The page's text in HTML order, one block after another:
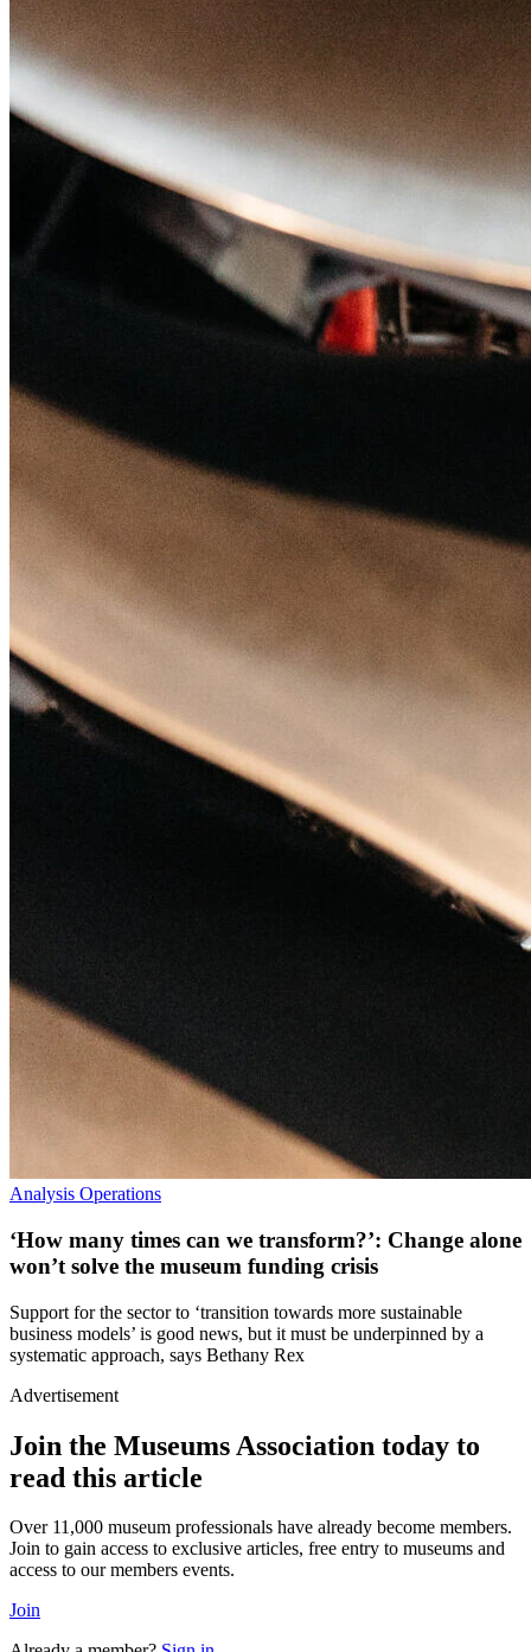
Analysis Operations
‘How many times can we transform?’: Change alone
won’t solve the museum funding crisis
Support for the sector to ‘transition towards more sustainable
business models’ is good news, but it must be underpinned by a
systematic approach, says Bethany Rex
Advertisement
Join the Museums Association today to
read this article
Over 11,000 museum professionals have already become members.
Join to gain access to exclusive articles, free entry to museums and
access to our members events.
Join